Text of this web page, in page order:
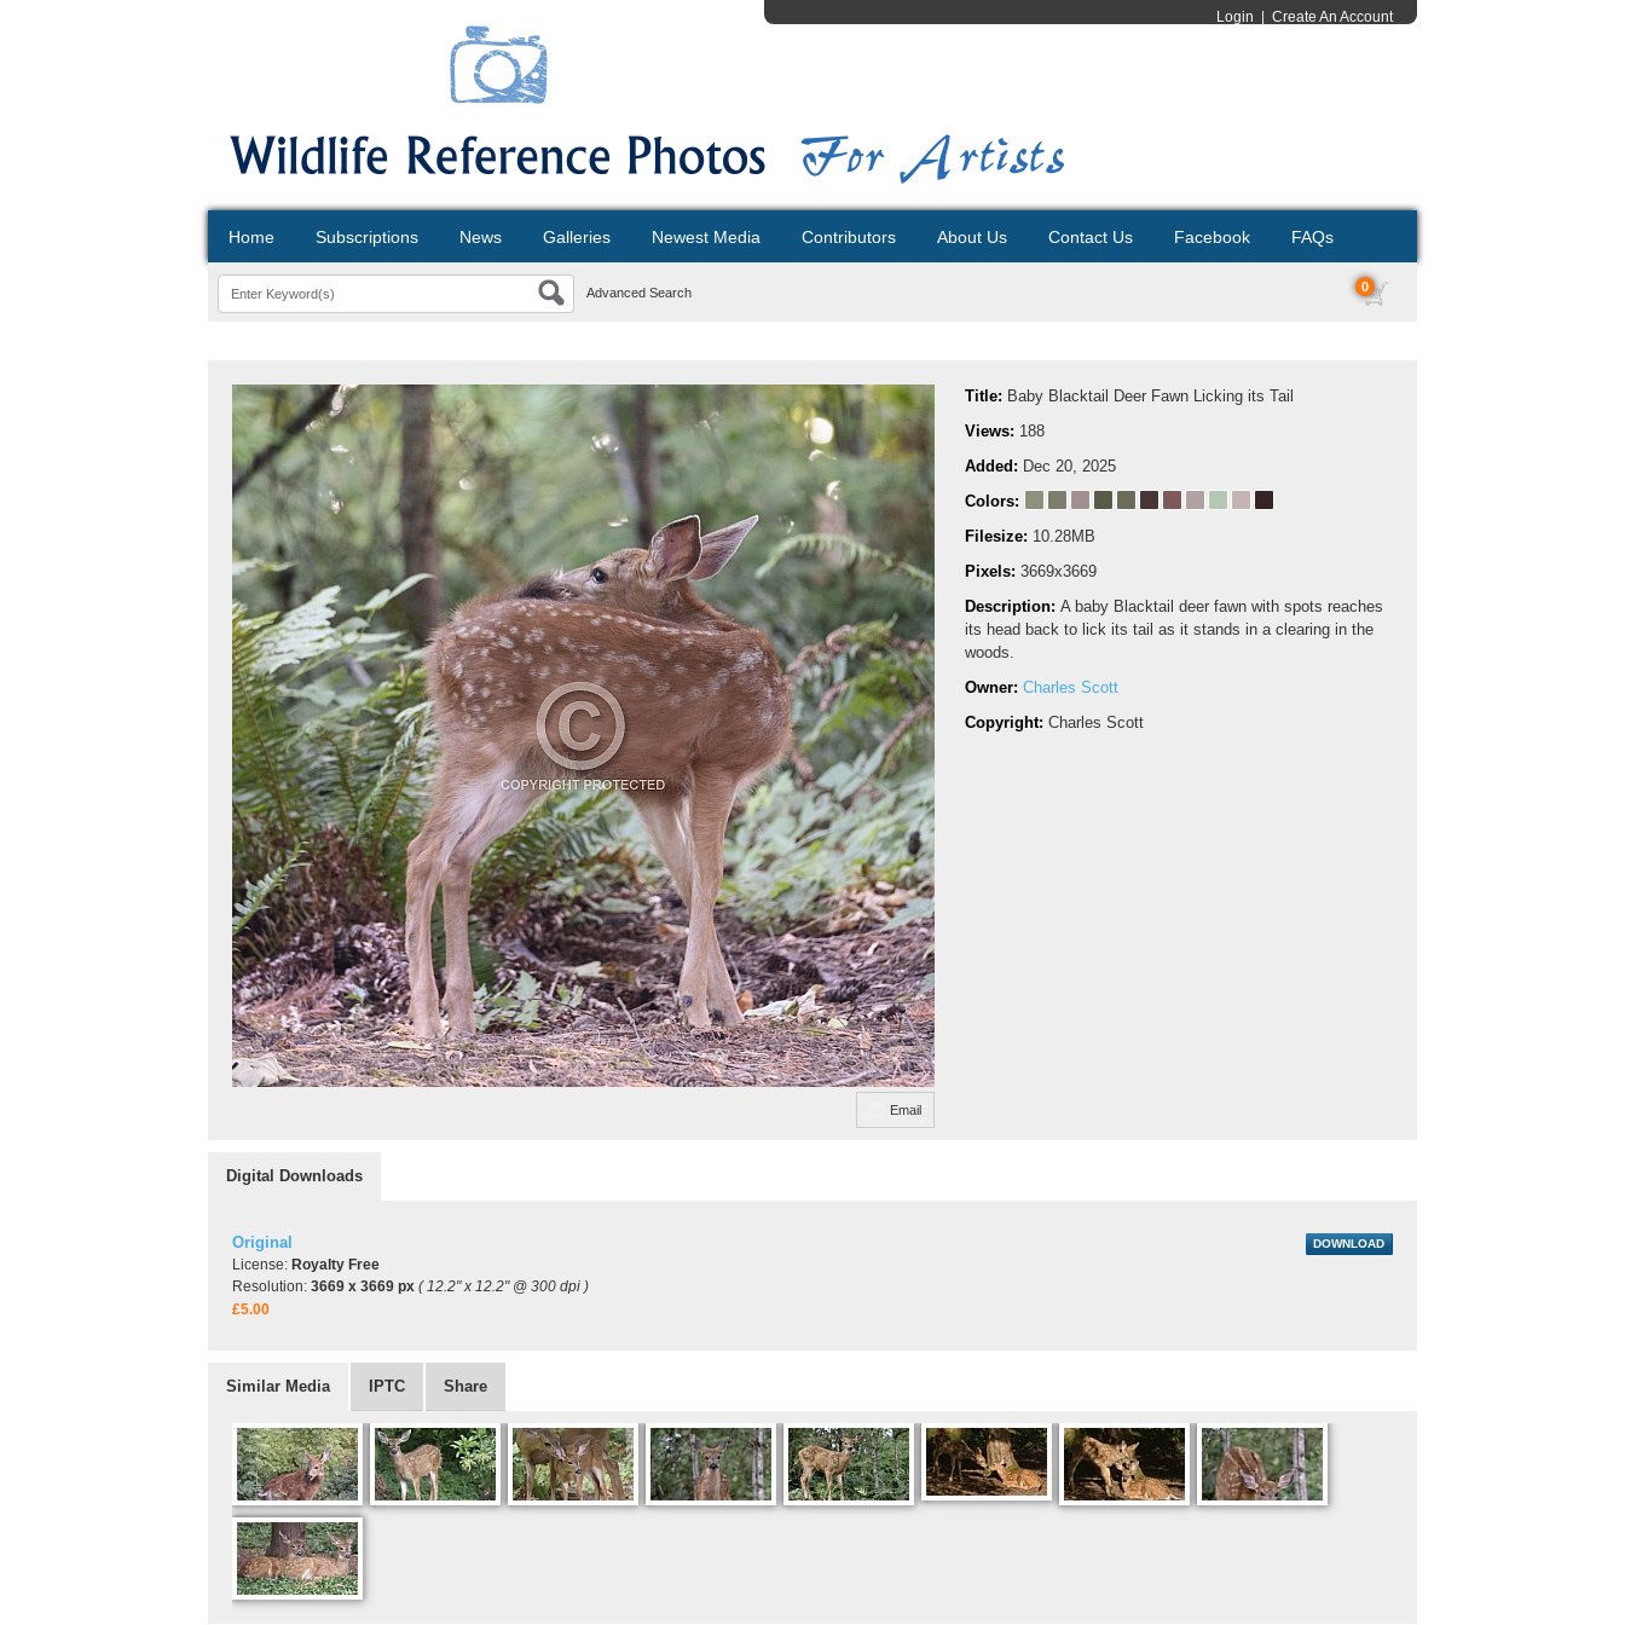
Login Create An Account
Home Subscriptions News Galleries Newest Media Contributors About Us Contact Us Facebook FAQs
Advanced Search 0
Email
Title: Baby Blacktail Deer Fawn Licking its Tail
Views: 188
Added: Dec 20, 2025
Colors:
Filesize: 10.28MB
Pixels: 3669x3669
Description: A baby Blacktail deer fawn with spots reaches
its head back to lick its tail as it stands in a clearing in the
woods.
Owner: Charles Scott
Copyright: Charles Scott
Digital Downloads
Original
License: Royalty Free
Resolution: 3669 x 3669 px ( 12.2" x 12.2" @ 300 dpi )
£5.00
DOWNLOAD
Similar Media IPTC Share